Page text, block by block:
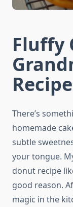
Fluffy
Recipe
There’s
homemade
subtle
your tongue.
donut recipe
good reason.
magic in the